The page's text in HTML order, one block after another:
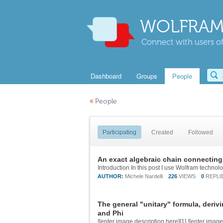
Connect with users
Dashboard Groups People
« People
Participating Created Followed
An exact algebraic chain
AUTHOR: Michele Nardelli 226 VIEWS 0
The general "unitary" formula,
and Phi